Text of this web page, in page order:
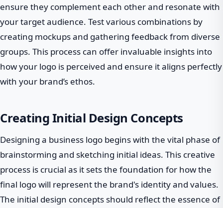
ensure they complement each other and resonate with
your target audience. Test various combinations by
creating mockups and gathering feedback from diverse
groups. This process can offer invaluable insights into
how your logo is perceived and ensure it aligns perfectly
with your brand’s ethos.
Creating Initial Design Concepts
Designing a business logo begins with the vital phase of
brainstorming and sketching initial ideas. This creative
process is crucial as it sets the foundation for how the
final logo will represent the brand's identity and values.
The initial design concepts should reflect the essence of